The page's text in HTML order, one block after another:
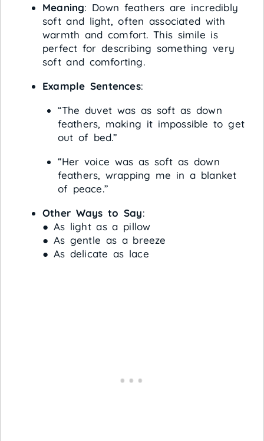
Meaning: Down feathers are incredibly
soft and light, often associated with
warmth and comfort. This simile is
perfect for describing something very
soft and comforting.
Example Sentences:
“The duvet was as soft as down
feathers, making it impossible to get
out of bed.”
“Her voice was as soft as down
feathers, wrapping me in a blanket
of peace.”
Other Ways to Say:
● As light as a pillow
● As gentle as a breeze
● As delicate as lace